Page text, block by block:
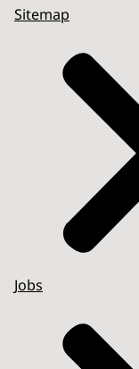
Sitemap
Jobs